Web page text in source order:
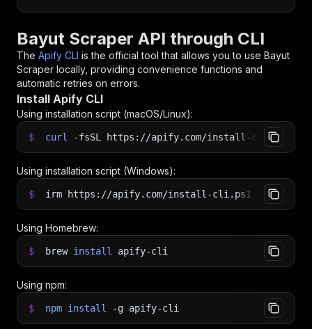
Bayut Scraper API through CLI
The Apify CLI is the official tool that allows you to use Bayut
Scraper locally, providing convenience functions and
automatic retries on errors.
Install Apify CLI
Using installation script (macOS/Linux):
$ curl -fsSL https://apify.com/install-cli.sh
Using installation script (Windows):
$ irm https://apify.com/install-cli.ps1 iex
Using Homebrew:
$ brew install apify-cli
Using npm:
$ npm install -g apify-cli